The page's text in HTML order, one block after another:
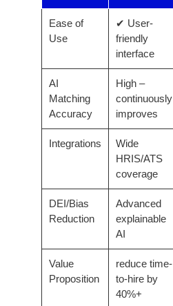
Ease of
Use
✔ User-
friendly
interface
AI
Matching
Accuracy
High –
continuously
improves
Integrations
Wide
HRIS/ATS
coverage
DEI/Bias
Reduction
Advanced
explainable
AI
Value
Proposition
reduce time-
to-hire by
40%+